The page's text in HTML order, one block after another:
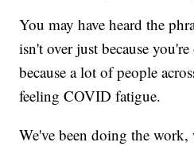
You may have heard the
isn't over just because
because a lot of people
feeling COVID fatigue.
We've been doing the work,